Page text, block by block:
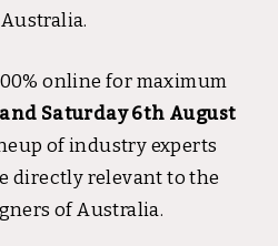
online for maximum
Saturday 6th August
of industry experts
directly relevant to the
of Australia.